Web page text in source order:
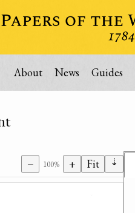
About News Guides
− 100% + Fit ⇣